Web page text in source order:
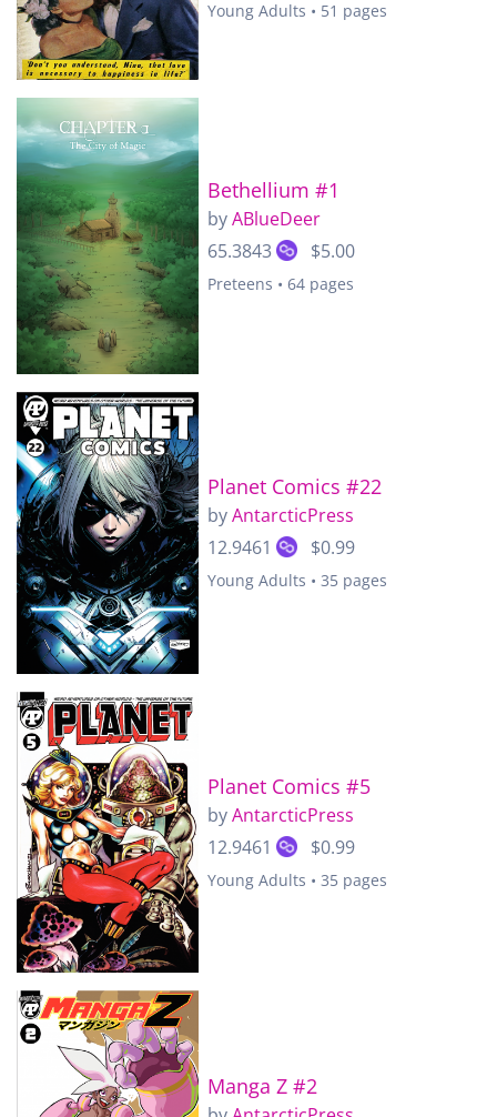
Young Adults • 51 pages
Bethellium #1
byABlueDeer
65.3843
$5.00
Preteens • 64 pages
Planet Comics #22
byAntarcticPress
12.9461
$0.99
Young Adults • 35 pages
Planet Comics #5
byAntarcticPress
12.9461
$0.99
Young Adults • 35 pages
Manga Z #2